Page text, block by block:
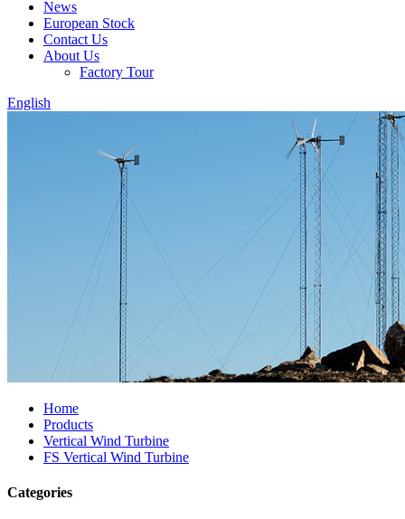
News
European Stock
Contact Us
About Us
Factory Tour
English
Home
Products
Vertical Wind Turbine
FS Vertical Wind Turbine
Categories